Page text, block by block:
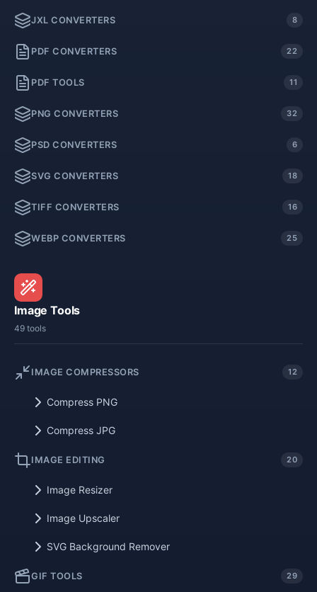
JXL CONVERTERS 8
PDF CONVERTERS 22
PDF TOOLS 11
PNG CONVERTERS 32
PSD CONVERTERS 6
SVG CONVERTERS 18
TIFF CONVERTERS 16
WEBP CONVERTERS 25
Image Tools
49 tools
IMAGE COMPRESSORS 12
Compress PNG
Compress JPG
IMAGE EDITING 20
Image Resizer
Image Upscaler
SVG Background Remover
GIF TOOLS 29